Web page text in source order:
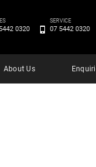
About Us
0320
SERVICE
07 5442 0320